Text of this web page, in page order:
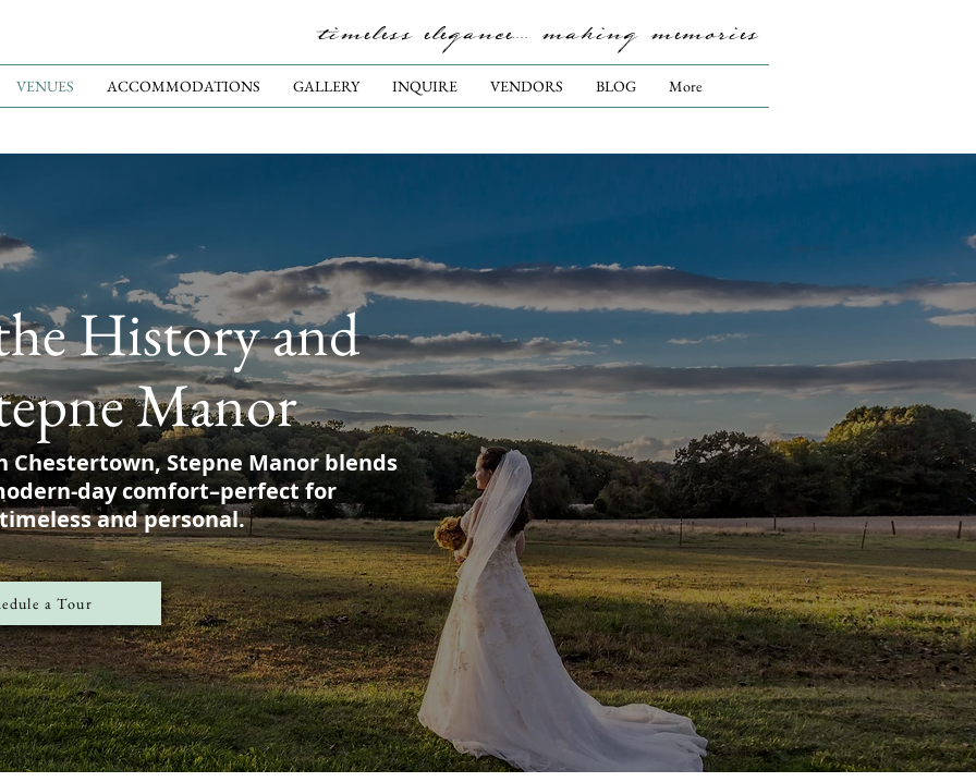
timeless elegance.... making memories
VENUES ACCOMMODATIONS GALLERY INQUIRE VENDORS BLOG More
History and
Manor
Chestertown, Stepne Manor blends
day comfort–perfect for
and personal.
a Tour